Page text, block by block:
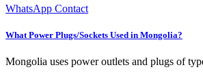
WhatsApp Contact
What Power Plugs/Sockets Used in Mongolia?
Mongolia uses power outlets and plugs of